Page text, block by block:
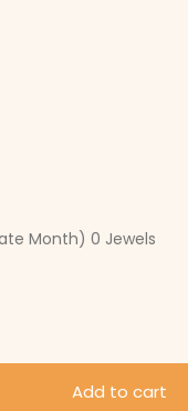
Month) 0 Jewels
Add to cart